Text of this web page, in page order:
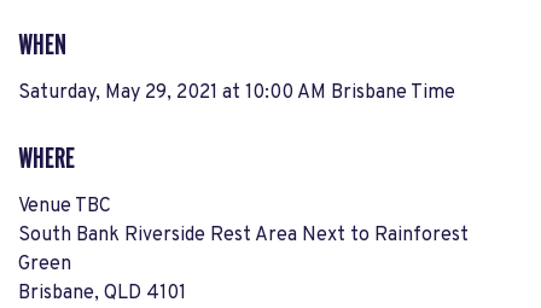
WHEN
Saturday, May 29, 2021 at 10:00 AM Brisbane Time
WHERE
Venue TBC
South Bank Riverside Rest Area Next to Rainforest
Green
Brisbane, QLD 4101